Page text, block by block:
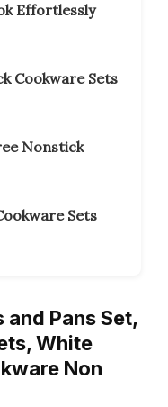
Effortlessly
Cookware Sets
Nonstick
Sets
and Pans Set,
White
Non